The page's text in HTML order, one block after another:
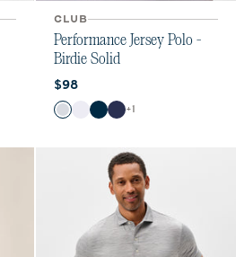
CLUB
Performance Jersey Polo -
Birdie Solid
Current price:
$98
Color
Seal White
BlackTwilight
+1